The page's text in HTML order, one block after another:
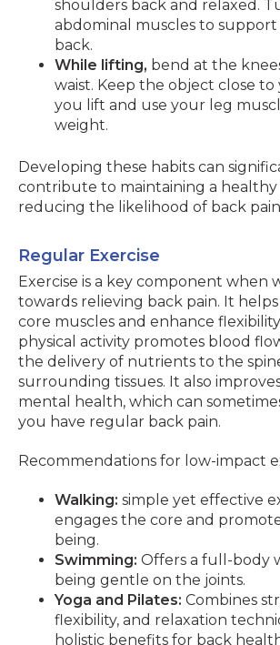
shoulders back and relaxed.
abdominal muscles to
back.
While lifting, bend at the
waist. Keep the object close to
you lift and use your leg
weight.
Developing these habits can
contribute to maintaining a
reducing the likelihood of back
Regular Exercise
Exercise is a key component when
towards relieving back pain. It
core muscles and enhance
physical activity promotes blood
the delivery of nutrients to the
surrounding tissues. It also
mental health, which can
you have regular back pain.
Recommendations for low-impact
Walking: simple yet effective
engages the core and
being.
Swimming: Offers a full-body
being gentle on the joints.
Yoga and Pilates: Combines
flexibility, and relaxation
holistic benefits for back